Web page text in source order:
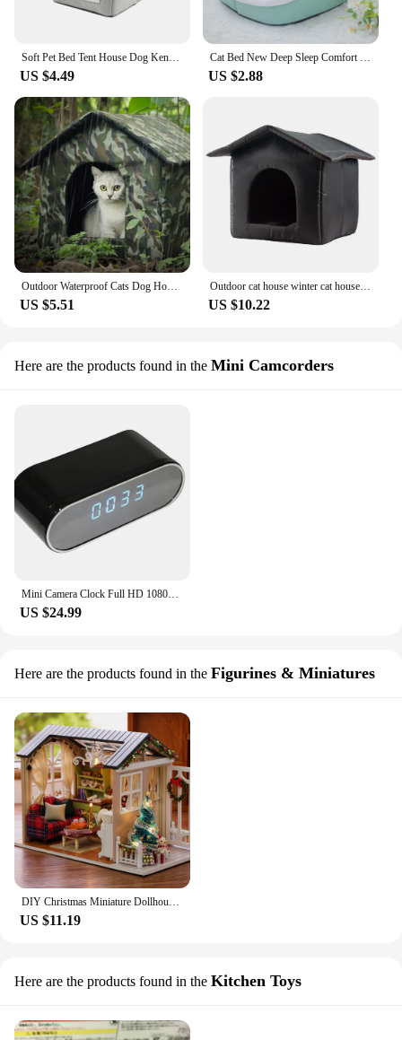
Soft Pet Bed Tent House Dog Kennel Cat Bed Indoor Warm Dog House with Removable Cushion Suitable for Small Medium Large Pets
US $4.49
Cat Bed New Deep Sleep Comfort Iittle Mat Basket Small Dog House Products Pets Tent Cozy Cave Nest Indoor Cama Gato For Family
US $2.88
US $5.51
Outdoor cat house winter cat house kennel easy to clean waterproof foldable cat litter tent outdoor cat or small dog bed
US $10.22
Here are the products found in the Mini Camcorders
US $24.99
Here are the products found in the Figurines & Miniatures
US $11.19
Here are the products found in the Kitchen Toys